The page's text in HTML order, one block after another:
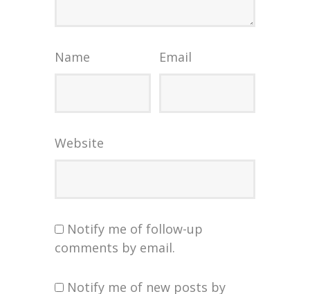
Name Email
Website
Notify me of follow-up
comments by email.
Notify me of new posts by